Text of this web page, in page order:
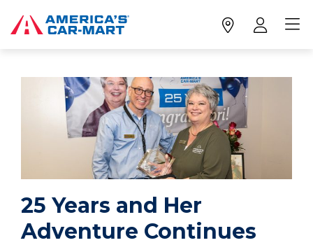
25 Years and Her
Adventure Continues